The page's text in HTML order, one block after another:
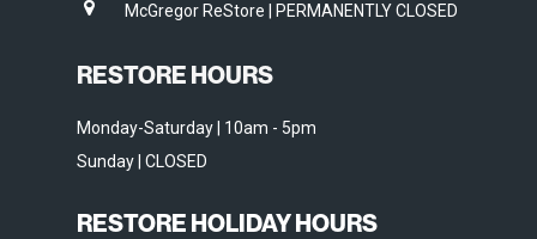
McGregor ReStore | PERMANENTLY CLOSED
RESTORE HOURS
Monday-Saturday | 10am - 5pm
Sunday | CLOSED
RESTORE HOLIDAY HOURS